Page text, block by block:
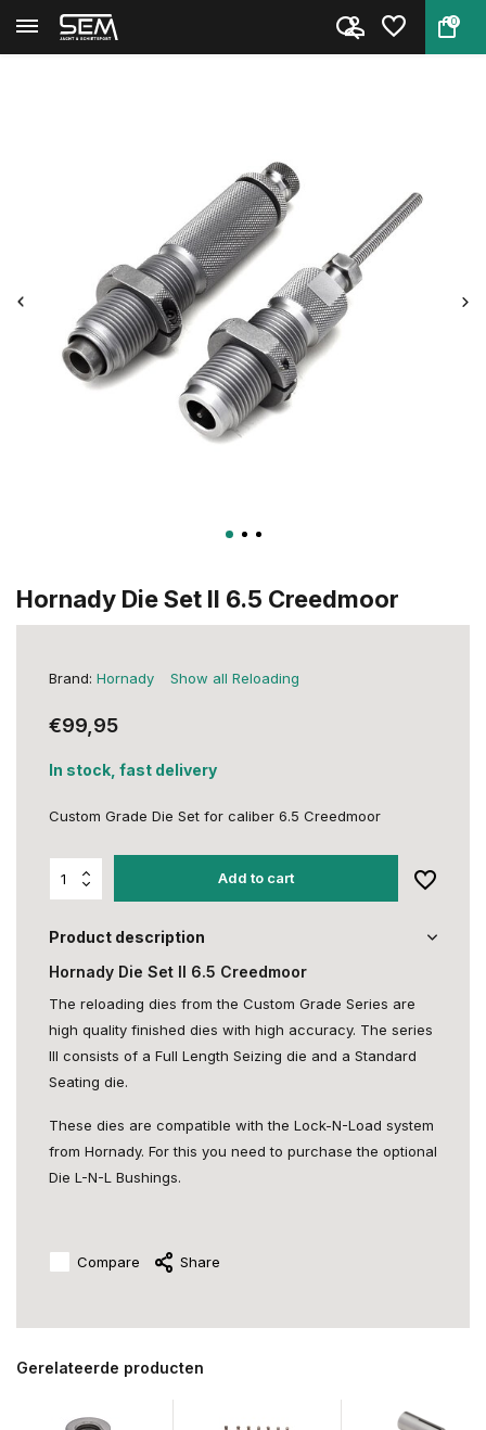
0
Back Home Hornady Die Set II 6.5 Creedmo...
Hornady Die Set II 6.5 Creedmoor
Brand: Hornady Show all Reloading
€99,95
In stock, fast delivery
Custom Grade Die Set for caliber 6.5 Creedmoor
Add to cart
Product description
Hornady Die Set II 6.5 Creedmoor
The reloading dies from the Custom Grade Series are
high quality finished dies with high accuracy. The series
III consists of a Full Length Seizing die and a Standard
Seating die.
These dies are compatible with the Lock-N-Load system
from Hornady. For this you need to purchase the optional
Die L-N-L Bushings.
Compare Share
Gerelateerde producten